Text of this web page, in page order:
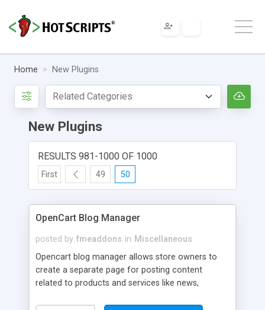
Home New Plugins
New Plugins
RESULTS 981-1000 OF 1000
First 49 50
OpenCart Blog Manager
posted by fmeaddons in Miscellaneous
Opencart blog manager allows store owners to
create a separate page for posting content
related to products and services like news,